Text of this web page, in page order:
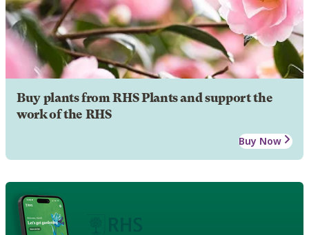
Buy plants from RHS Plants and support the
work of the RHS
Buy Now